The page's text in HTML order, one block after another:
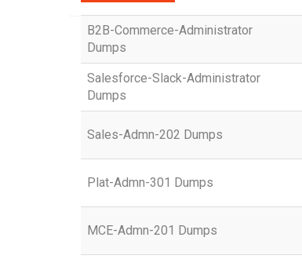
B2B-Commerce-Administrator
Dumps
Salesforce-Slack-Administrator
Dumps
Sales-Admn-202 Dumps
Plat-Admn-301 Dumps
MCE-Admn-201 Dumps